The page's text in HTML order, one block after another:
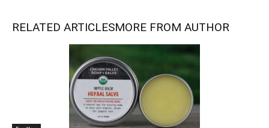
RELATED ARTICLESMORE FROM AUTHOR